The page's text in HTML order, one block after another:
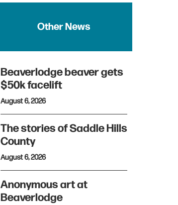
Other News
Beaverlodge beaver gets
$50k facelift
August 6, 2026
The stories of Saddle Hills
County
August 6, 2026
Anonymous art at
Beaverlodge